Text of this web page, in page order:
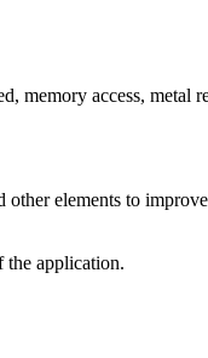
memory access,
elements to
the application.